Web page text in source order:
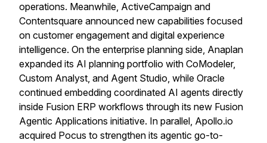
operations. Meanwhile, ActiveCampaign and
Contentsquare announced new capabilities focused
on customer engagement and digital experience
intelligence. On the enterprise planning side, Anaplan
expanded its AI planning portfolio with CoModeler,
Custom Analyst, and Agent Studio, while Oracle
continued embedding coordinated AI agents directly
inside Fusion ERP workflows through its new Fusion
Agentic Applications initiative. In parallel, Apollo.io
acquired Pocus to strengthen its agentic go-to-